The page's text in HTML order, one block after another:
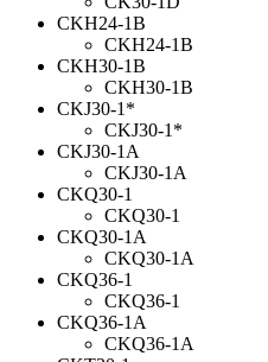
CKH24-1B
CKH24-1B
CKH30-1B
CKH30-1B
CKJ30-1*
CKJ30-1*
CKJ30-1A
CKJ30-1A
CKQ30-1
CKQ30-1
CKQ30-1A
CKQ30-1A
CKQ36-1
CKQ36-1
CKQ36-1A
CKQ36-1A